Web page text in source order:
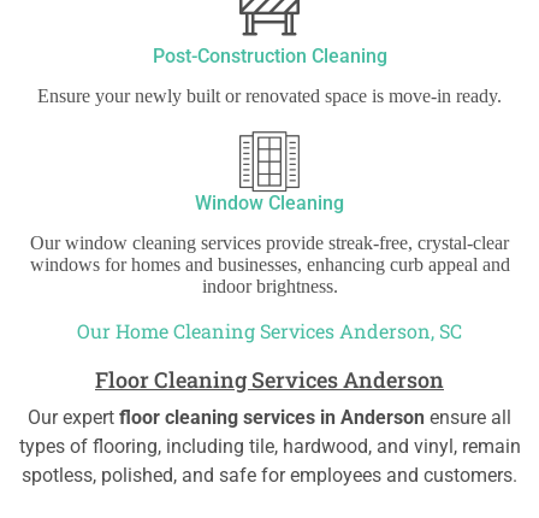
Post-Construction Cleaning
Ensure your newly built or renovated space is move-in ready.
Window Cleaning
Our window cleaning services provide streak-free, crystal-clear
windows for homes and businesses, enhancing curb appeal and
indoor brightness.
Our Home Cleaning Services Anderson, SC
Floor Cleaning Services Anderson
Our expert floor cleaning services in Anderson ensure all
types of flooring, including tile, hardwood, and vinyl, remain
spotless, polished, and safe for employees and customers.